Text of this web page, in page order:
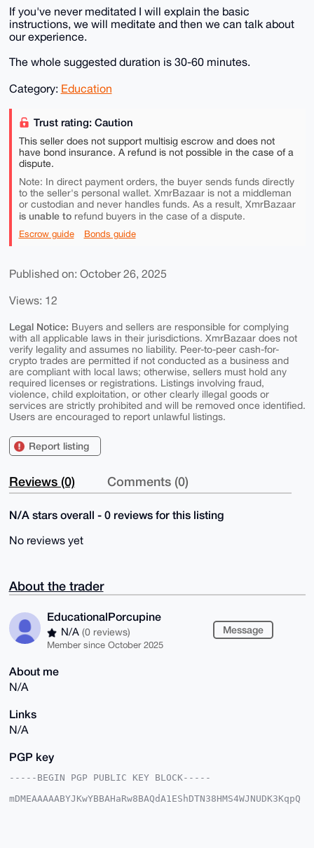
If you've never meditated I will explain the basic
instructions, we will meditate and then we can talk about
our experience.
The whole suggested duration is 30-60 minutes.
Category: Education
Trust rating: Caution
This seller does not support multisig escrow and does not
have bond insurance. A refund is not possible in the case of a
dispute.
Note: In direct payment orders, the buyer sends funds directly
to the seller's personal wallet. XmrBazaar is not a middleman
or custodian and never handles funds. As a result, XmrBazaar
is unable torefund buyers in the case of a dispute.
Escrow guide Bonds guide
Published on: October 26, 2025
Views: 12
Legal Notice: Buyers and sellers are responsible for complying
with all applicable laws in their jurisdictions. XmrBazaar does not
verify legality and assumes no liability. Peer-to-peer cash-for-
crypto trades are permitted if not conducted as a business and
are compliant with local laws; otherwise, sellers must hold any
required licenses or registrations. Listings involving fraud,
violence, child exploitation, or other clearly illegal goods or
services are strictly prohibited and will be removed once identified.
Users are encouraged to report unlawful listings.
Report listing
Reviews (0) Comments (0)
N/A stars overall - 0 reviews for this listing
No reviews yet
About the trader
EducationalPorcupine
N/A (0 reviews)
Member since October 2025
Message
About me
N/A
Links
N/A
PGP key
-----BEGIN PGP PUBLIC KEY BLOCK-----
mDMEAAAAABYJKwYBBAHaRw8BAQdA1EShDTN38HMS4WJNUDK3KqpQ